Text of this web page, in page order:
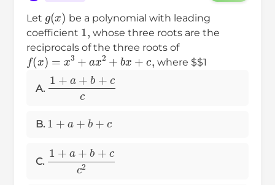
Let
g( x)
be a polynomial with leading
coefficient
1,
whose three roots are the
reciprocals of the three roots of
f(x)=x3+a x2+ bx+c,
where $$1
A.
1+a+b +cc
B.
b+
C.
1 +a+ b+c c2